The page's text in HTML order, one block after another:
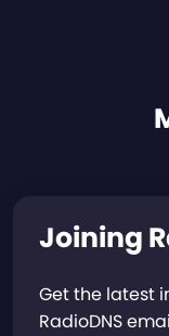
Joining
Get the latest
RadioDNS